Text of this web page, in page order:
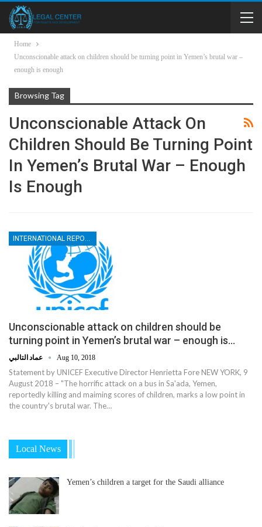
Home
Unconscionable attack on children should be turning point in Yemen’s brutal war –
enough is enough
Browsing Tag
Unconscionable Attack On
Children Should Be Turning Point
In Yemen’s Brutal War – Enough
Is Enough
Unconscionable attack on children should be
turning point in Yemen’s brutal war – enough is…
Aug 10, 2018
Statement by UNICEF Executive Director Henrietta Fore NEW YORK, 9
August 2018 – "The horrific attack on a bus in Sa'ada, Yemen,
reportedly killing and maiming scores of children, marks a low point in
the country's brutal war. The…
Local News
Yemen’s children a target for the Saudi alliance